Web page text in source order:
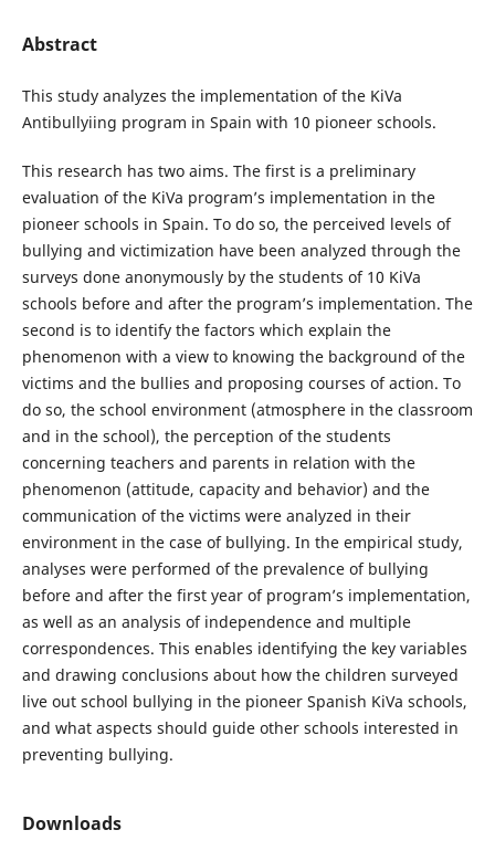
Abstract
This study analyzes the implementation of the KiVa
Antibullyiing program in Spain with 10 pioneer schools.
This research has two aims. The first is a preliminary
evaluation of the KiVa program’s implementation in the
pioneer schools in Spain. To do so, the perceived levels of
bullying and victimization have been analyzed through the
surveys done anonymously by the students of 10 KiVa
schools before and after the program’s implementation. The
second is to identify the factors which explain the
phenomenon with a view to knowing the background of the
victims and the bullies and proposing courses of action. To
do so, the school environment (atmosphere in the classroom
and in the school), the perception of the students
concerning teachers and parents in relation with the
phenomenon (attitude, capacity and behavior) and the
communication of the victims were analyzed in their
environment in the case of bullying. In the empirical study,
analyses were performed of the prevalence of bullying
before and after the first year of program’s implementation,
as well as an analysis of independence and multiple
correspondences. This enables identifying the key variables
and drawing conclusions about how the children surveyed
live out school bullying in the pioneer Spanish KiVa schools,
and what aspects should guide other schools interested in
preventing bullying.
Downloads